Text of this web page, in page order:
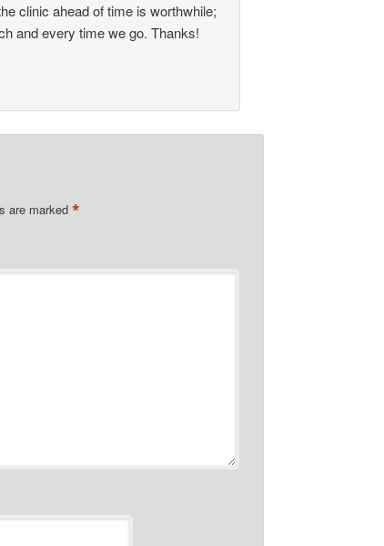
clinic ahead of time is worthwhile;
and every time we go. Thanks!
are marked *